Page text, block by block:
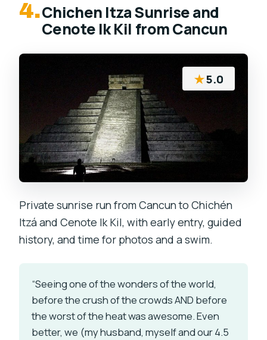
4.Chichen Itza Sunrise and
Cenote Ik Kil from Cancun
★5.0
Private sunrise run from Cancun to Chichén
Itzá and Cenote Ik Kil, with early entry, guided
history, and time for photos and a swim.
“Seeing one of the wonders of the world,
before the crush of the crowds AND before
the worst of the heat was awesome. Even
better, we (my husband, myself and our 4.5